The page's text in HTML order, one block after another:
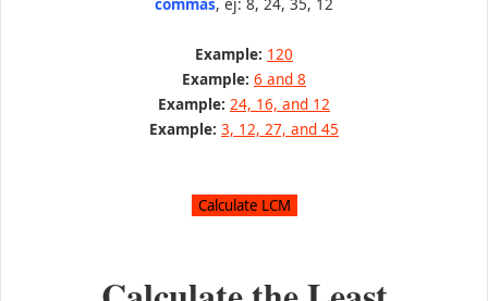
Example: 120
Example: 6 and 8
Example: 24, 16, and 12
Example: 3, 12, 27, and 45